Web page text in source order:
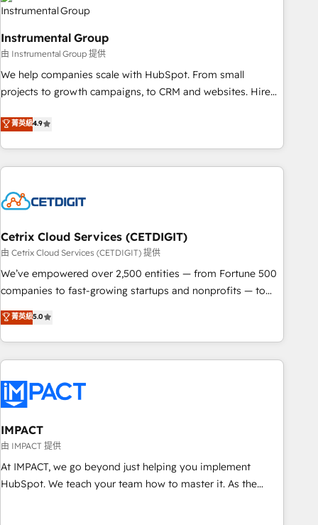
campaigns, & RevOps frameworks that fuel long-term
seamless integrations, ensure long-term adoption with
change-management programs, and align marketing, sales,
and service to drive sustainable growth With 6 key
HubSpot accreditations and experience across hundreds of
one of our globally integrated teams has worked with
clients just like you Let’s explore whether S2 is the partner
Instrumental Group
由 Instrumental Group 提供
We help companies scale with HubSpot. From small
projects to growth campaigns, to CRM and websites. Hire
willing to work hand-in-hand with your team to simplify the
complex and build a better experience for your team and
菁英級4.9
Cetrix Cloud Services (CETDIGIT)
由 Cetrix Cloud Services (CETDIGIT) 提供
We’ve empowered over 2,500 entities — from Fortune 500
companies to fast-growing startups and nonprofits — to
streamline operations, scale revenue, and unlock the full
potential of HubSpot. With deep technical and industry
expertise, we fuse automation, integration, and AI
innovation to deliver lasting impact. We specialize in: •
Onboarding for Sales, Service, Marketing & Content Hubs •
AI voice and chat agents, predictive automation, and smart
workflows • Salesforce + HubSpot integration • Website
design and CMS development • ERP integration: SAP,
NetSuite, Microsoft Dynamics, … • Data cleansing and CRM
migration from any platform • Client/member portals built
菁英級5.0
IMPACT
由 IMPACT 提供
At IMPACT, we go beyond just helping you implement
HubSpot. We teach your team how to master it. As the